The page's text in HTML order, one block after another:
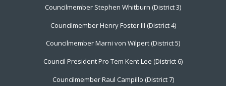
Councilmember Stephen Whitburn (District 3)
Councilmember Henry Foster III (District 4)
Councilmember Marni von Wilpert (District 5)
Council President Pro Tem Kent Lee (District 6)
Councilmember Raul Campillo (District 7)